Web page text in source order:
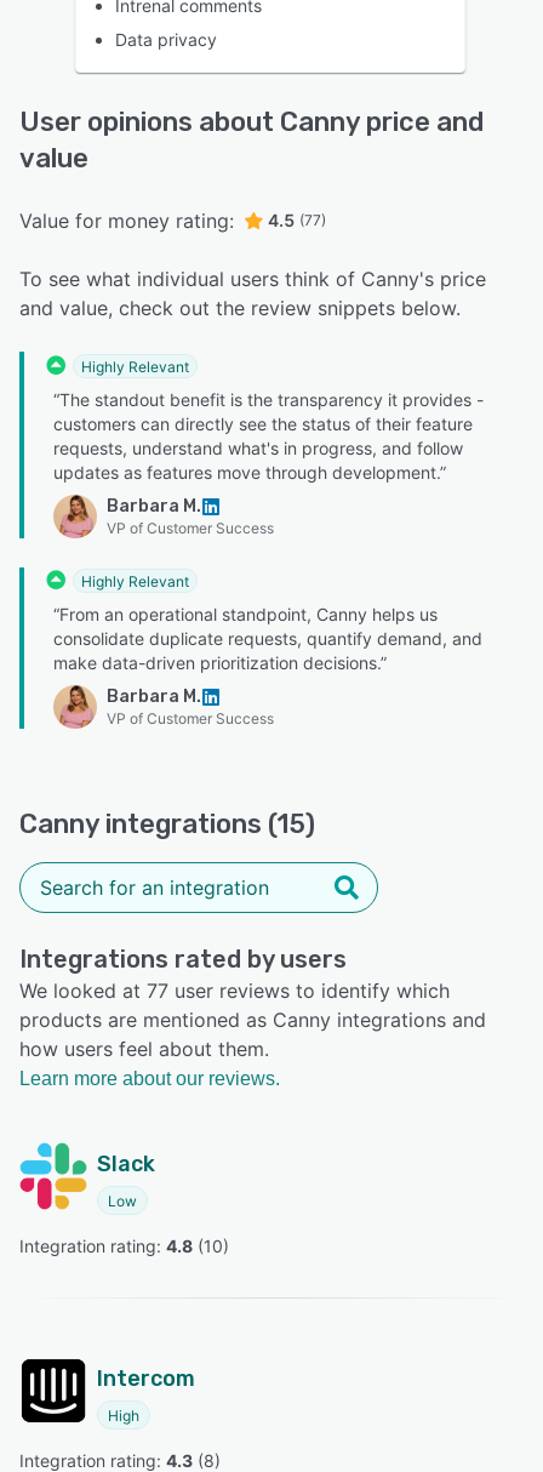
Intrenal comments
Data privacy
User opinions about Canny price and
value
Value for money rating: 4.5 (77)
To see what individual users think of Canny's price
and value, check out the review snippets below.
Highly Relevant
“The standout benefit is the transparency it provides -
customers can directly see the status of their feature
requests, understand what's in progress, and follow
updates as features move through development.”
Barbara M.
VP of Customer Success
Highly Relevant
“From an operational standpoint, Canny helps us
consolidate duplicate requests, quantify demand, and
make data-driven prioritization decisions.”
Barbara M.
VP of Customer Success
Canny integrations (15)
Integrations rated by users
We looked at 77 user reviews to identify which
products are mentioned as Canny integrations and
how users feel about them.
Learn more about our reviews.
Slack
Low
Integration rating: 4.8 (10)
Intercom
High
Integration rating: 4.3 (8)